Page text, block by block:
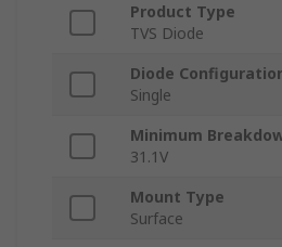
Product Type
TVS Diode
Diode
Single
Minimum
31.1V
Mount Type
Surface